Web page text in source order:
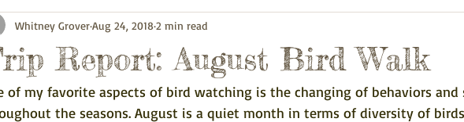
Nature in your Neighborhood
Intern Profiles The Sutro Stewards Blog Past Staff Profiles
Report: August Bird Walk
Whitney GroverAug 24, 2018 2 min read
of my favorite aspects of bird watching is the changing of behaviors and
the seasons. August is a quiet month in terms of diversity of